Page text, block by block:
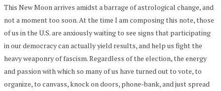
This New Moon arrives amidst a barrage of astrological change, and
not a moment too soon. At the time I am composing this note, those
of us in the U.S. are anxiously waiting to see signs that participating
in our democracy can actually yield results, and help us fight the
heavy weaponry of fascism. Regardless of the election, the energy
and passion with which so many of us have turned out to vote, to
organize, to canvass, knock on doors, phone-bank, and just spread